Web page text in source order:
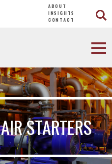
ABOUT
INSIGHTS
CONTACT
STARTERS